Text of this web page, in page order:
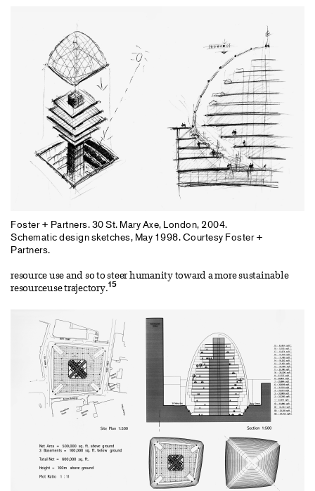
Foster + Partners. 30 St. Mary Axe, London, 2004.
Schematic design sketches, May 1998. Courtesy Foster +
Partners.
resource use and so to steer humanity toward a more sustainable
resourceuse trajectory.15